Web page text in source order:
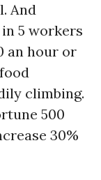
And
5 workers
an hour or
climbing.
500
30%